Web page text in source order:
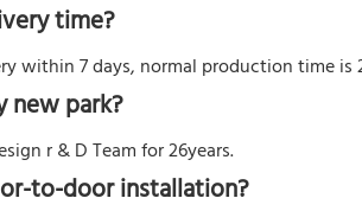
time?
within 7 days, normal production time is
new park?
r & D Team for 26years.
to-door installation?